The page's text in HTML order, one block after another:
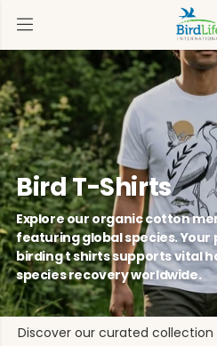
Bird T-Shirts
Explore our organic cotton
featuring global species. Your
birding t shirts supports vital
species recovery worldwide.